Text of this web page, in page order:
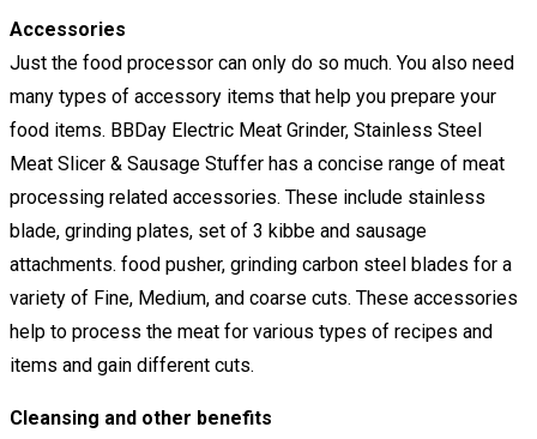
Accessories
Just the food processor can only do so much. You also need
many types of accessory items that help you prepare your
food items. BBDay Electric Meat Grinder, Stainless Steel
Meat Slicer & Sausage Stuffer has a concise range of meat
processing related accessories. These include stainless
blade, grinding plates, set of 3 kibbe and sausage
attachments. food pusher, grinding carbon steel blades for a
variety of Fine, Medium, and coarse cuts. These accessories
help to process the meat for various types of recipes and
items and gain different cuts.
Cleansing and other benefits